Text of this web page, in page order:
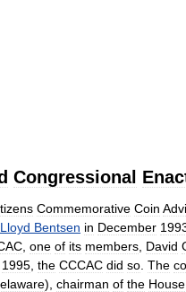
Congressional
Commemorative Coin
Lloyd Bentsen in December
one of its members David
1995 the CCCAC did so The
), chairman of the House